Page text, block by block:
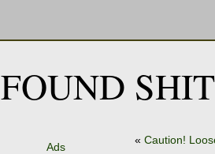
FOUND SHIT
Ads
« Caution!